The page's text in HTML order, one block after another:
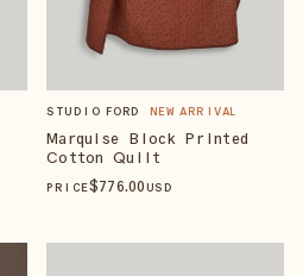
STUDIO FORD NEW ARRIVAL
Marquise Block Printed
Cotton Quilt
PRICE$776.00 USD